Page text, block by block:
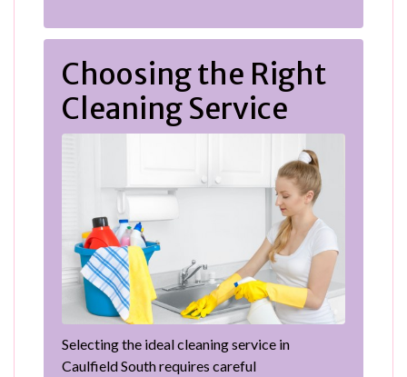
Choosing the Right
Cleaning Service
Selecting the ideal cleaning service in
Caulfield South requires careful